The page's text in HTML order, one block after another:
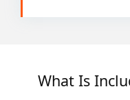
What Is